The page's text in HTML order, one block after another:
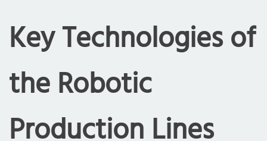
Key Technologies of
the Robotic
Production Lines